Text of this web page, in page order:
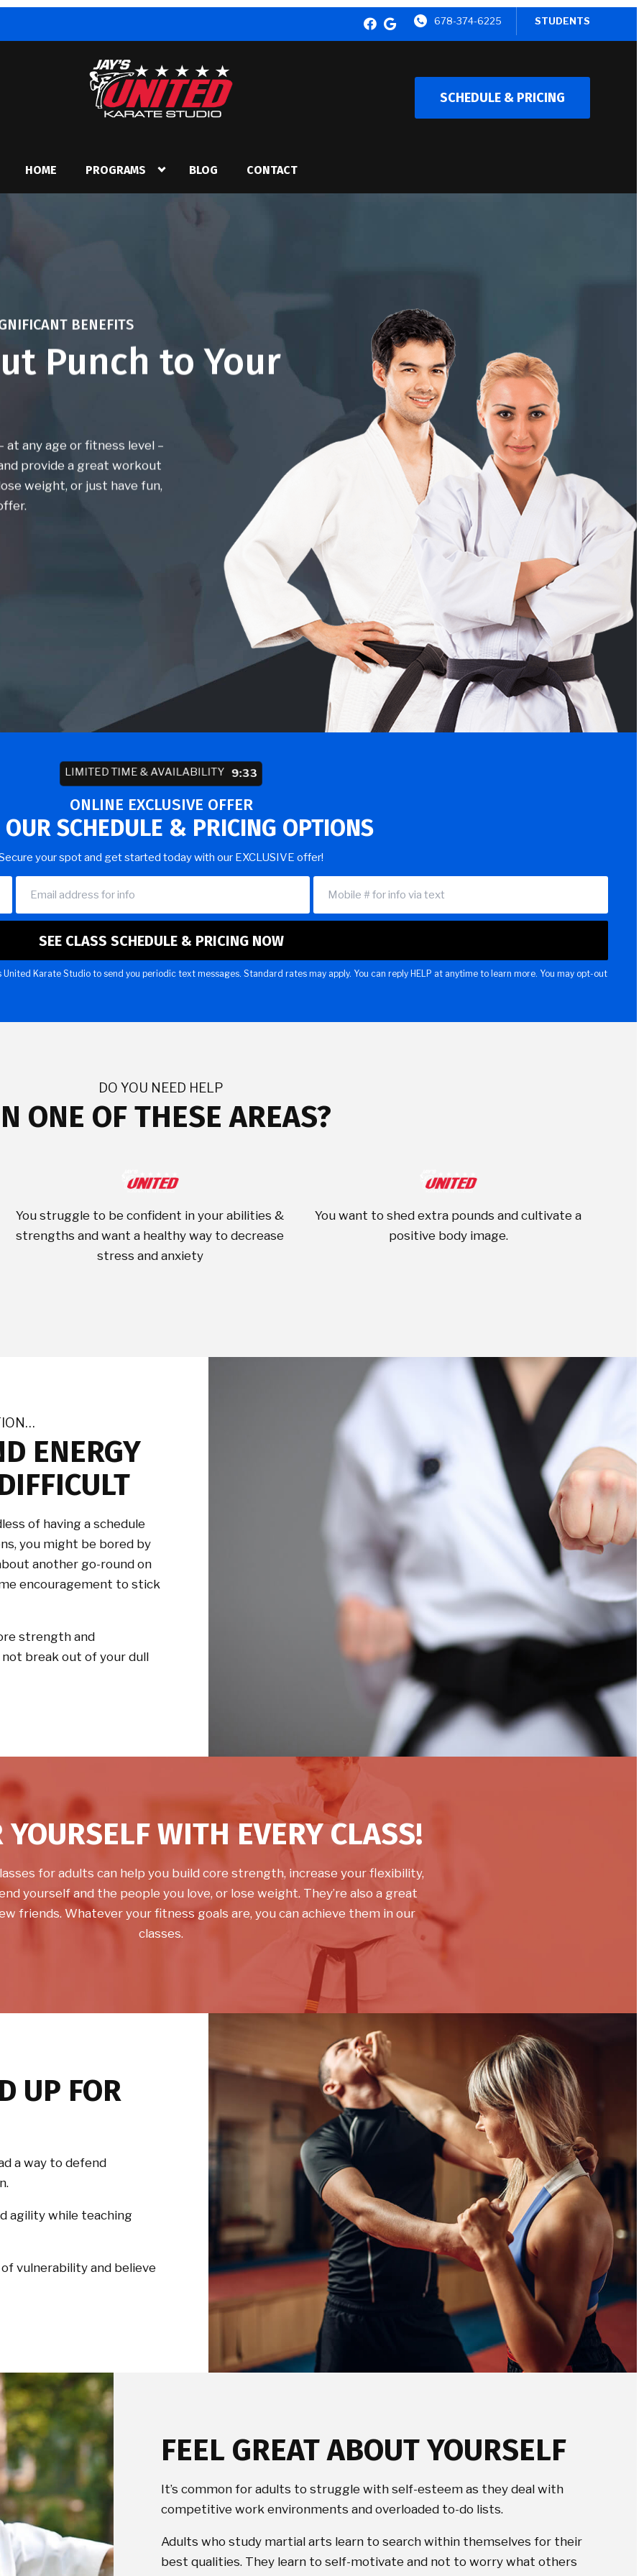
STUDENTS
678-374-6225
SCHEDULE & PRICING
HOME PROGRAMS BLOG CONTACT
BENEFITS
Punch to Your
any age or fitness level –
provide a great workout
weight, or just have fun,
LIMITED TIME & AVAILABILITY 9:29
ONLINE EXCLUSIVE OFFER
SCHEDULE & PRICING OPTIONS
your spot and get started today with our EXCLUSIVE offer!
Karate Studio to send you periodic text messages. Standard rates may apply. You can reply HELP at anytime to learn more. You may opt-out
DO YOU NEED HELP
ONE OF THESE AREAS?
You struggle to be confident in your abilities &
strengths and want a healthy way to decrease
stress and anxiety
You want to shed extra pounds and cultivate a
positive body image.
ENERGY
of having a schedule
you might be bored by
another go-round on
encouragement to stick
strength and
break out of your dull
YOURSELF WITH EVERY CLASS!
for adults can help you build core strength, increase your flexibility,
yourself and the people you love, or lose weight. They’re also a great
friends. Whatever your fitness goals are, you can achieve them in our
classes.
UP FOR
a way to defend
agility while teaching
vulnerability and believe
FEEL GREAT ABOUT YOURSELF
It’s common for adults to struggle with self-esteem as they deal with
competitive work environments and overloaded to-do lists.
Adults who study martial arts learn to search within themselves for their
best qualities. They learn to self-motivate and not to worry what others